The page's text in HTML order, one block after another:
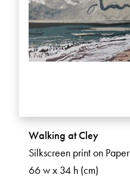
Walking at Cley
Silkscreen print on Paper
66 w x 34 h (cm)